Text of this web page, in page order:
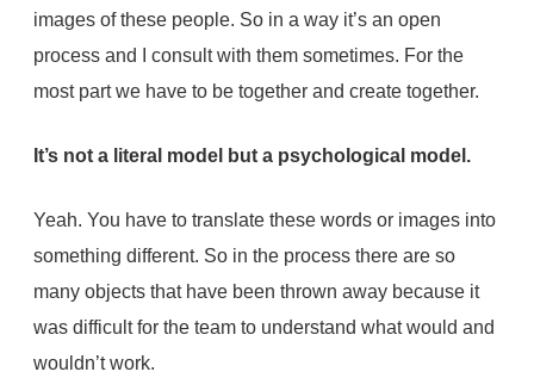
images of these people. So in a way it’s an open
process and I consult with them sometimes. For the
most part we have to be together and create together.
It’s not a literal model but a psychological model.
Yeah. You have to translate these words or images into
something different. So in the process there are so
many objects that have been thrown away because it
was difficult for the team to understand what would and
wouldn’t work.